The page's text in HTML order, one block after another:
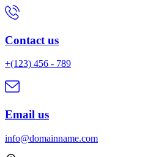
Contact us
+(123) 456 - 789
Email us
info@domainname.com